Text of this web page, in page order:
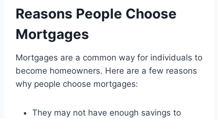
Reasons People Choose
Mortgages
Mortgages are a common way for individuals to
become homeowners. Here are a few reasons
why people choose mortgages:
They may not have enough savings to